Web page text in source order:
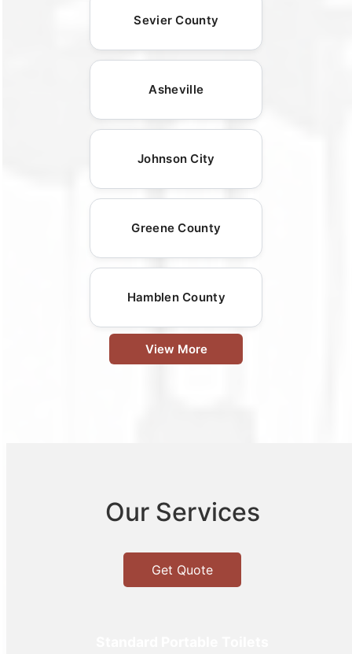
Sevier County
Asheville
Johnson City
Greene County
Hamblen County
View More
Our Services
Get Quote